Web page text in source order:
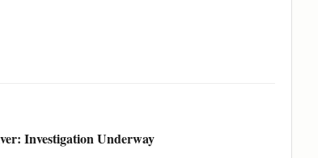
Investigation Underway